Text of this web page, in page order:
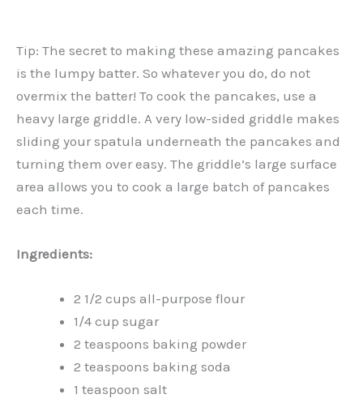
Tip: The secret to making these amazing pancakes
is the lumpy batter. So whatever you do, do not
overmix the batter! To cook the pancakes, use a
heavy large griddle. A very low-sided griddle makes
sliding your spatula underneath the pancakes and
turning them over easy. The griddle’s large surface
area allows you to cook a large batch of pancakes
each time.
Ingredients:
2 1/2 cups all-purpose flour
1/4 cup sugar
2 teaspoons baking powder
2 teaspoons baking soda
1 teaspoon salt